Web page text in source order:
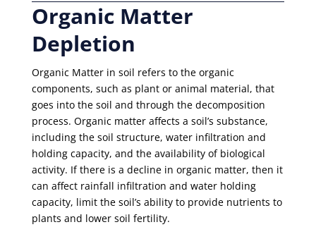
Organic Matter
Depletion
Organic Matter in soil refers to the organic
components, such as plant or animal material, that
goes into the soil and through the decomposition
process. Organic matter affects a soil’s substance,
including the soil structure, water infiltration and
holding capacity, and the availability of biological
activity. If there is a decline in organic matter, then it
can affect rainfall infiltration and water holding
capacity, limit the soil’s ability to provide nutrients to
plants and lower soil fertility.